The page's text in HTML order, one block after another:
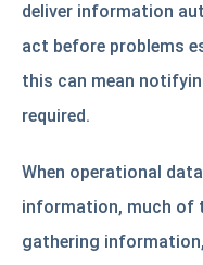
deliver information
act before problems
this can mean
required.
When operational
information, much of
gathering